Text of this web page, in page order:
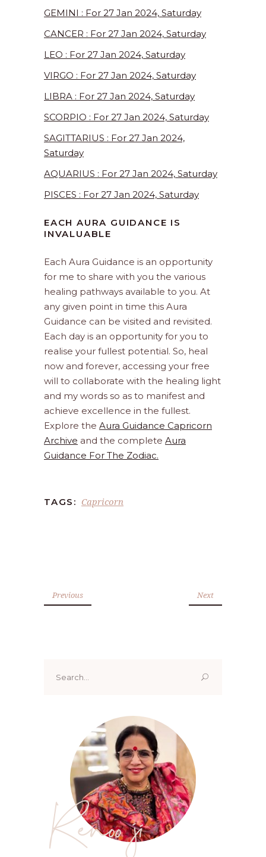
GEMINI : For 27 Jan 2024, Saturday
CANCER : For 27 Jan 2024, Saturday
LEO : For 27 Jan 2024, Saturday
VIRGO : For 27 Jan 2024, Saturday
LIBRA : For 27 Jan 2024, Saturday
SCORPIO : For 27 Jan 2024, Saturday
SAGITTARIUS : For 27 Jan 2024,
Saturday
AQUARIUS : For 27 Jan 2024, Saturday
PISCES : For 27 Jan 2024, Saturday
EACH AURA GUIDANCE IS
INVALUABLE
Each Aura Guidance is an opportunity
for me to share with you the various
healing pathways available to you. At
any given point in time this Aura
Guidance can be visited and revisited.
Each day is an opportunity for you to
realise your fullest potential. So, heal
now and forever, accessing your free
will to collaborate with the healing light
and my words so as to manifest and
achieve excellence in the fullest.
Explore the Aura Guidance Capricorn
Archive and the complete Aura
Guidance For The Zodiac.
TAGS: Capricorn
Previous Next
for:
Renoo ji